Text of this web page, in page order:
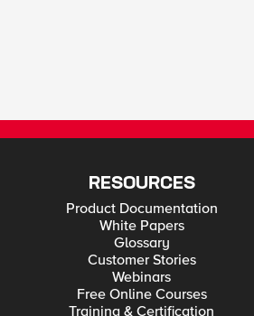
RESOURCES
Product Documentation
White Papers
Glossary
Customer Stories
Webinars
Free Online Courses
Training & Certification